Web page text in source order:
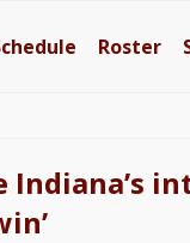
Roster
Indiana’s